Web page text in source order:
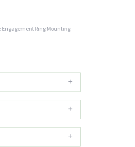
Engagement Ring Mounting